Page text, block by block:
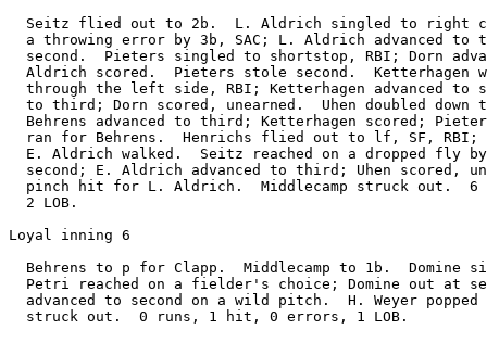
Seitz flied out to 2b.  L. Aldrich singled to right
a throwing error by 3b, SAC; L. Aldrich advanced to
second.  Pieters singled to shortstop, RBI; Dorn
Aldrich scored.  Pieters stole second.  Ketterhagen
through the left side, RBI; Ketterhagen advanced to
to third; Dorn scored, unearned.  Uhen doubled down
Behrens advanced to third; Ketterhagen scored;
ran for Behrens.  Henrichs flied out to lf, SF, RBI;
E. Aldrich walked.  Seitz reached on a dropped fly
second; E. Aldrich advanced to third; Uhen scored,
pinch hit for L. Aldrich.  Middlecamp struck out.  6
  2 LOB.
Loyal inning 6
Behrens to p for Clapp.  Middlecamp to 1b.  Domine
Petri reached on a fielder's choice; Domine out at
advanced to second on a wild pitch.  H. Weyer popped
  struck out.  0 runs, 1 hit, 0 errors, 1 LOB.